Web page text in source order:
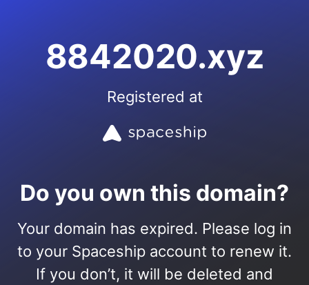
8842020.xyz
Registered at
Do you own this domain?
Your domain has expired. Please log in
to your Spaceship account to renew it.
If you don’t, it will be deleted and